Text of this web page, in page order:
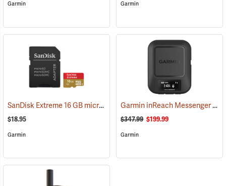
Garmin Garmin
SanDisk Extreme 16 GB microSDHC Class 10 Memory Card (2543)
$18.95
Garmin
Garmin inReach Messenger Satellite Communicator
$347.99 $199.99
Garmin